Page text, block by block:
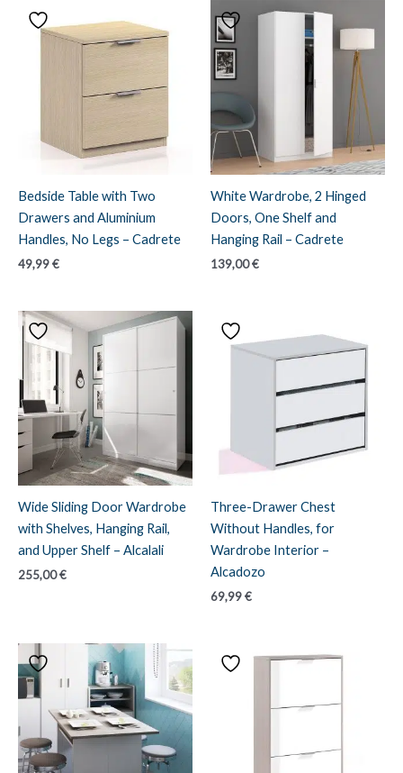
Bedside Table with Two
Drawers and Aluminium
Handles, No Legs – Cadrete
49,99€
White Wardrobe, 2 Hinged
Doors, One Shelf and
Hanging Rail – Cadrete
139,00€
Wide Sliding Door Wardrobe
with Shelves, Hanging Rail,
and Upper Shelf – Alcalali
255,00€
Three-Drawer Chest
Without Handles, for
Wardrobe Interior –
Alcadozo
69,99€